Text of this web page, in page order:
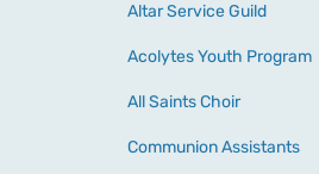
Altar Service Guild
Acolytes Youth Program
All Saints Choir
Communion Assistants